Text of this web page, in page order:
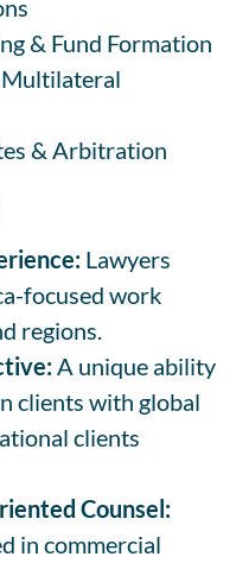
& Fund Formation
Multilateral
& Arbitration
Lawyers
focused work
regions.
A unique ability
clients with global
clients
Counsel:
in commercial